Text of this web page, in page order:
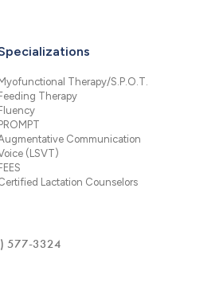
Myofunctional Therapy/S.P.O.T.
Feeding Therapy
Fluency
PROMPT
Communication
(LSVT)
FEES
Lactation Counselors
577-3324